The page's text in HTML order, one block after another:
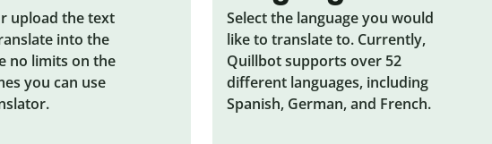
upload the text
into the
no limits on the
you can use
Select the language you would
like to translate to. Currently,
Quillbot supports over 52
different languages, including
Spanish, German, and French.